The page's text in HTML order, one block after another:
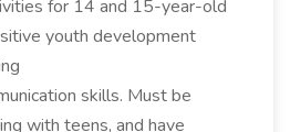
for 14 and 15-year-old
youth development
skills. Must be
with teens, and have